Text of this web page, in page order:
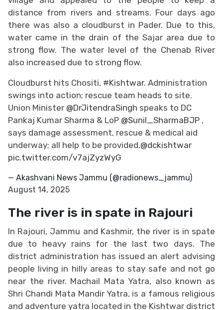
distance from rivers and streams. Four days ago
there was also a cloudburst in Pader. Due to this,
water came in the drain of the Sajar area due to
strong flow. The water level of the Chenab River
also increased due to strong flow.
Cloudburst hits Chositi, #Kishtwar. Administration
swings into action; rescue team heads to site.
Union Minister @DrJitendraSingh speaks to DC
Pankaj Kumar Sharma & LoP @Sunil_SharmaBJP ,
says damage assessment, rescue & medical aid
underway; all help to be provided.@dckishtwar
pic.twitter.com/v7ajZyzWyG
— Akashvani News Jammu (@radionews_jammu)
August 14, 2025
The river is in spate in Rajouri
In Rajouri, Jammu and Kashmir, the river is in spate
due to heavy rains for the last two days. The
district administration has issued an alert advising
people living in hilly areas to stay safe and not go
near the river. Machail Mata Yatra, also known as
Shri Chandi Mata Mandir Yatra, is a famous religious
and adventure yatra located in the Kishtwar district